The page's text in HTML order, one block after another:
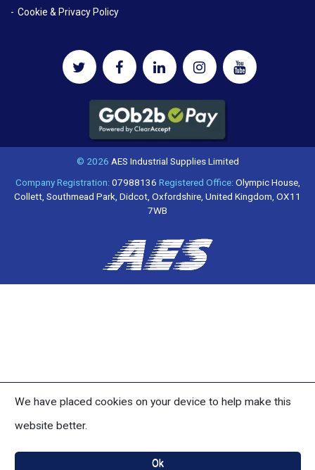
Cookie & Privacy Policy
© 2026 AES Industrial Supplies Limited
Company Registration:07988136 Registered Office:Olympic House,
Collett, Southmead Park, Didcot, Oxfordshire, United Kingdom, OX11
7WB
We have placed cookies on your device to help make this
website better.